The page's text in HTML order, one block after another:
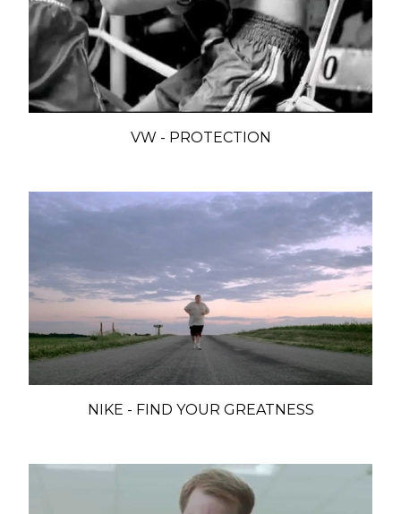
VW - PROTECTION
NIKE - FIND YOUR GREATNESS